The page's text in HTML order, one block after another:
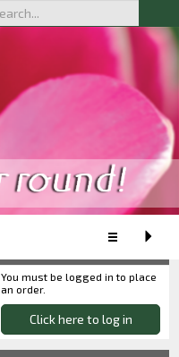
CUSTOMISE VIEW
XS S M L XL
Extended view
Minimum view
You must be logged in to place
an order.
Click here to log in